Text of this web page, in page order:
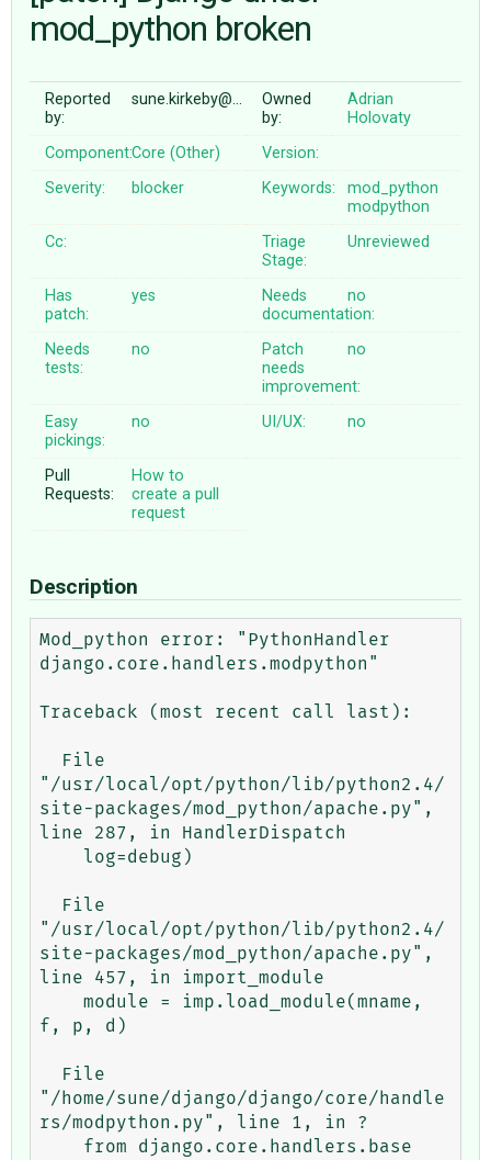
♥ DONATE
mod_python broken
Reported
by:
sune.kirkeby@…
Owned
by:
Adrian
Holovaty
Component:Core (Other)
Version:
Severity:
blocker Keywords:
mod_python
modpython
Cc:
Triage
Stage:
Unreviewed
Has
patch:
yes
Needs
documentation:
no
Needs
tests:
no
Patch
needs
improvement:
no
Easy
pickings:
no UI/UX: no
Pull
Requests:
How to
create a pull
request
Description
Mod_python error: "PythonHandler
django.core.handlers.modpython"
Traceback (most recent call last):
"/usr/local/opt/python/lib/python2.4/
site-packages/mod_python/apache.py",
line 287, in HandlerDispatch
"/usr/local/opt/python/lib/python2.4/
site-packages/mod_python/apache.py",
line 457, in import_module
f, p, d)
"/home/sune/django/django/core/handle
rs/modpython.py", line 1, in ?